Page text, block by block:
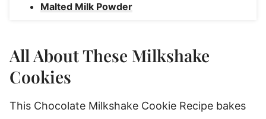
Malted Milk Powder
Substitutions & Variations
All About These Milkshake
Cookies
This Chocolate Milkshake Cookie Recipe bakes